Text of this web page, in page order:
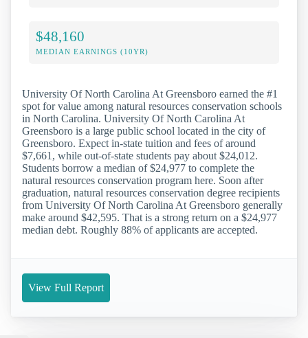
$48,160
MEDIAN EARNINGS (10YR)
University Of North Carolina At Greensboro earned the #1
spot for value among natural resources conservation schools
in North Carolina. University Of North Carolina At
Greensboro is a large public school located in the city of
Greensboro. Expect in-state tuition and fees of around
$7,661, while out-of-state students pay about $24,012.
Students borrow a median of $24,977 to complete the
natural resources conservation program here. Soon after
graduation, natural resources conservation degree recipients
from University Of North Carolina At Greensboro generally
make around $42,595. That is a strong return on a $24,977
median debt. Roughly 88% of applicants are accepted.
View Full Report